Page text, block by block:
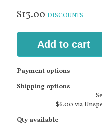
$13.00 DISCOUNTS
Add to cart
Payment options
Shipping options
$6.00 via
Qty available